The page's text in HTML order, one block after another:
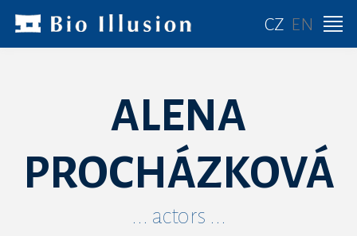
CZ EN
ALENA
PROCHÁZKOVÁ
... actors ...